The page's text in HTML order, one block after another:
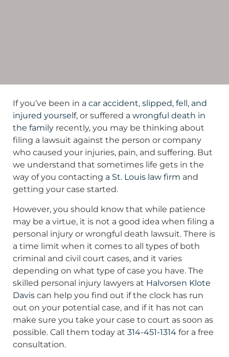
If you’ve been in a car accident, slipped, fell, and
injured yourself, or suffered a wrongful death in
the family recently, you may be thinking about
filing a lawsuit against the person or company
who caused your injuries, pain, and suffering. But
we understand that sometimes life gets in the
way of you contacting a St. Louis law firm and
getting your case started.
However, you should know that while patience
may be a virtue, it is not a good idea when filing a
personal injury or wrongful death lawsuit. There is
a time limit when it comes to all types of both
criminal and civil court cases, and it varies
depending on what type of case you have. The
skilled personal injury lawyers at Halvorsen Klote
Davis can help you find out if the clock has run
out on your potential case, and if it has not can
make sure you take your case to court as soon as
possible. Call them today at 314-451-1314 for a free
consultation.